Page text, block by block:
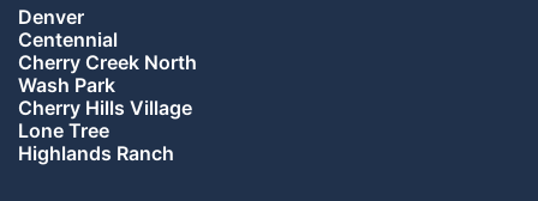
Denver
Centennial
Cherry Creek North
Wash Park
Cherry Hills Village
Lone Tree
Highlands Ranch